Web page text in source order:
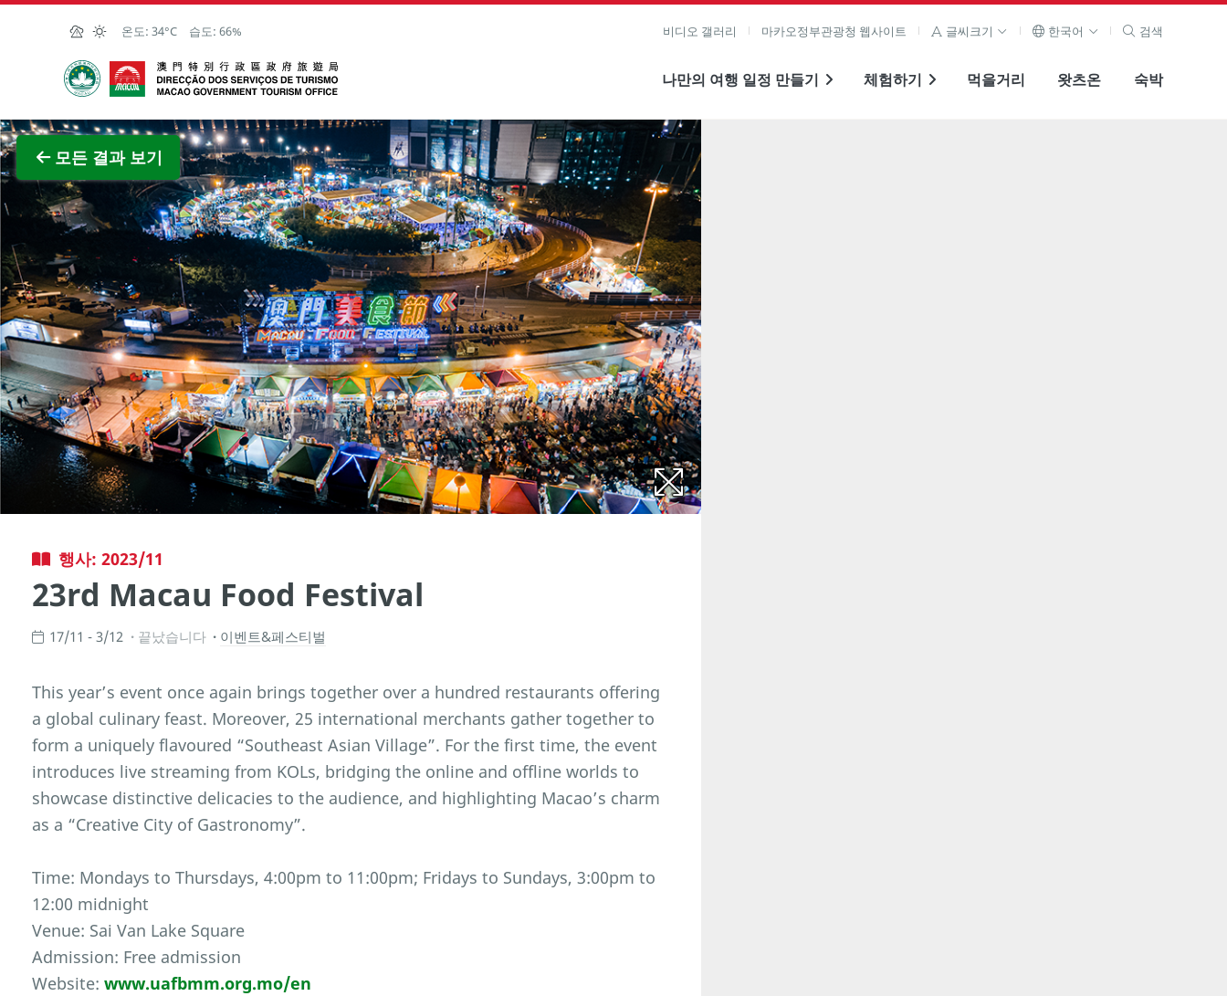
Skip to Main Content
온도: 34°C 습도: 66% 비디오 갤러리 마카오정부관광청 웹사이트 글씨크기 한국어 검색
마카오정부관광청
나만의 여행 일정 만들기 체험하기 먹을거리 왓츠온 숙박
모든 결과 보기
전체 이미지 보기
행사: 2023/11
23rd Macau Food Festival
17/11 - 3/12 끝났습니다 이벤트&페스티벌
This year’s event once again brings together over a hundred restaurants offering
a global culinary feast. Moreover, 25 international merchants gather together to
form a uniquely flavoured “Southeast Asian Village”. For the first time, the event
introduces live streaming from KOLs, bridging the online and offline worlds to
showcase distinctive delicacies to the audience, and highlighting Macao’s charm
as a “Creative City of Gastronomy”.
Time: Mondays to Thursdays, 4:00pm to 11:00pm; Fridays to Sundays, 3:00pm to
12:00 midnight
Venue: Sai Van Lake Square
Admission: Free admission
Website:www.uafbmm.org.mo/en